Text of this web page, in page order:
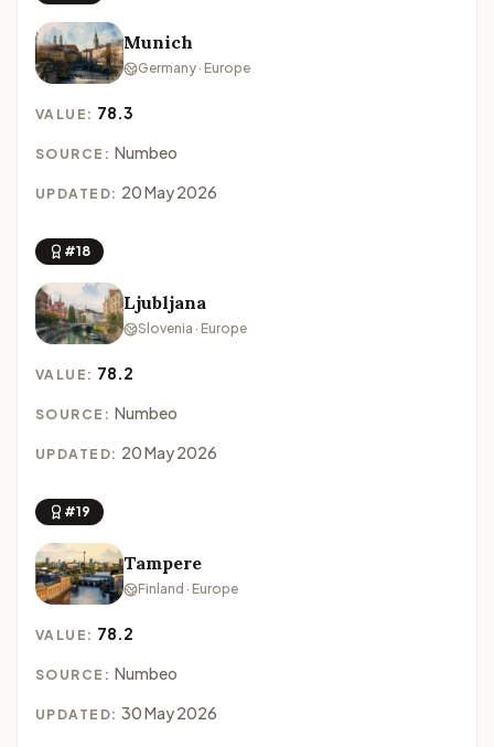
Munich
Germany · Europe
VALUE: 78.3
SOURCE: Numbeo
UPDATED: 20 May 2026
#18
Ljubljana
Slovenia · Europe
VALUE: 78.2
SOURCE: Numbeo
UPDATED: 20 May 2026
#19
Tampere
Finland · Europe
VALUE: 78.2
SOURCE: Numbeo
UPDATED: 30 May 2026